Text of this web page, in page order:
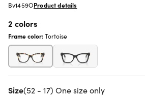
Bv1459OProduct details
2 colors
Frame color:Tortoise
Size(52 - 17) One size only